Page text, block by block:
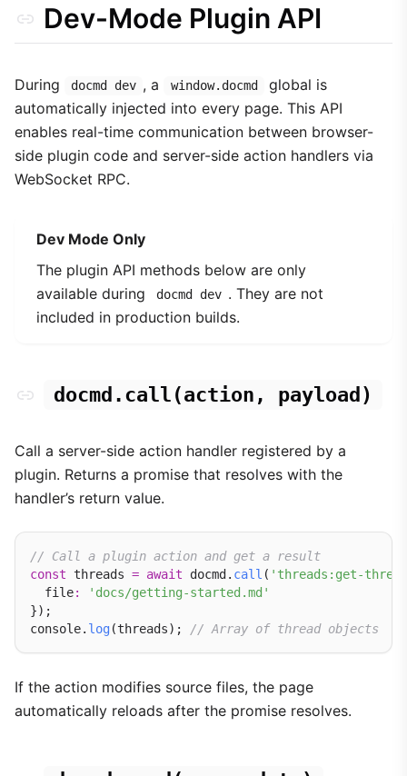
Dev-Mode Plugin API
During docmd dev , a window.docmd
global is
automatically injected into every page. This API
enables real-time communication between browser-
side plugin code and server-side action handlers via
WebSocket RPC.
Dev Mode Only
The plugin API methods below are only
available during
docmd dev . They are not
included in production builds.
docmd.call(action, payload)
Call a server-side action handler registered by a
plugin. Returns a promise that resolves with the
handler’s return value.
// Call a plugin action and get a result
const threads = await docmd. call ( 'threads:get-
  file
:
'docs/getting-started.md'
});
console. log(threads); // Array of thread objects
If the action modifies source files, the page
automatically reloads after the promise resolves.